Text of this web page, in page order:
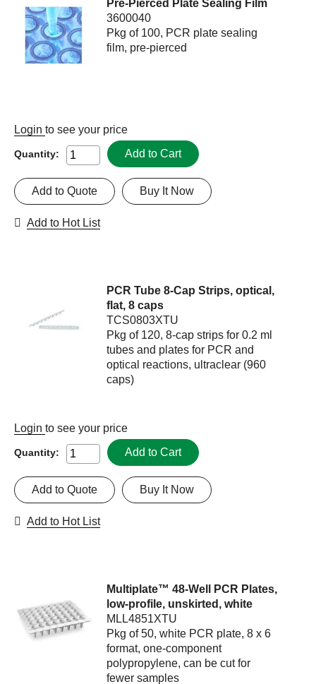
Pre-Pierced Plate Sealing Film
3600040
Pkg of 100, PCR plate sealing
film, pre-pierced
Login to see your price
Quantity: Add to Cart
Buy It Now
Add to Quote
Add to Hot List
PCR Tube 8-Cap Strips, optical,
flat, 8 caps
TCS0803XTU
Pkg of 120, 8-cap strips for 0.2 ml
tubes and plates for PCR and
optical reactions, ultraclear (960
caps)
Login to see your price
Quantity: Add to Cart
Buy It Now
Add to Quote
Add to Hot List
Multiplate™ 48-Well PCR Plates,
low-profile, unskirted, white
MLL4851XTU
Pkg of 50, white PCR plate, 8 x 6
format, one-component
polypropylene, can be cut for
fewer samples